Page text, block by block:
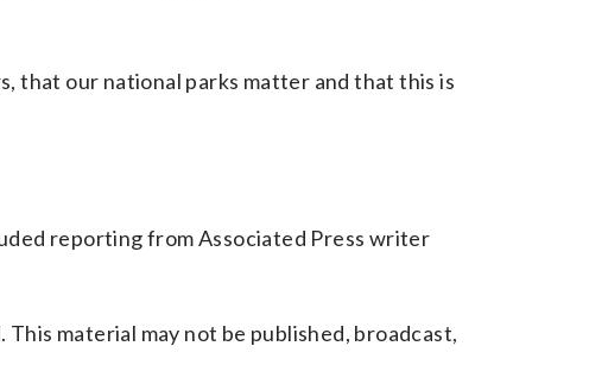
that our national parks matter and that this is
reporting from Associated Press writer
material may not be published, broadcast,